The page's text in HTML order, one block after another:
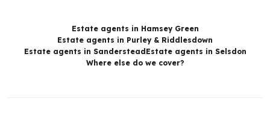
Estate agents in Hamsey Green
Estate agents in Purley & Riddlesdown
Estate agents in Sanderstead Estate agents in Selsdon
Where else do we cover?